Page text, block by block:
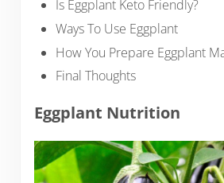
Is Eggplant Keto Friendly?
Ways To Use Eggplant
How You Prepare Eggplant
Final Thoughts
Eggplant Nutrition